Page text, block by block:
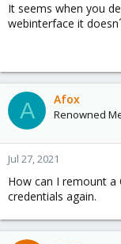
It seems when you
webinterface it
A Afox
Renowned
Jul 27, 2021
How can I remount a
credentials again.